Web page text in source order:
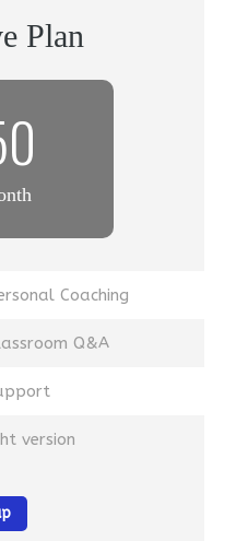
Plan
Coaching
Q&A
version